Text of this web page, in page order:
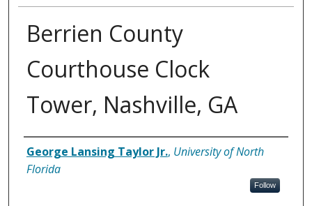
Berrien County
Courthouse Clock
Tower, Nashville, GA
Creator
George Lansing Taylor Jr., University of North
Florida
Follow